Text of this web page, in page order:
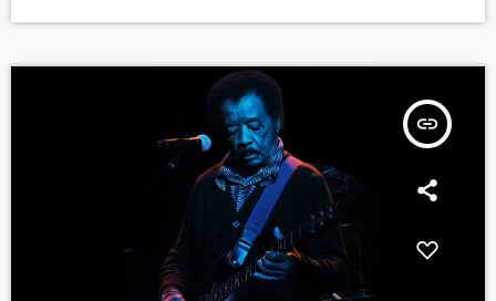
insert_link